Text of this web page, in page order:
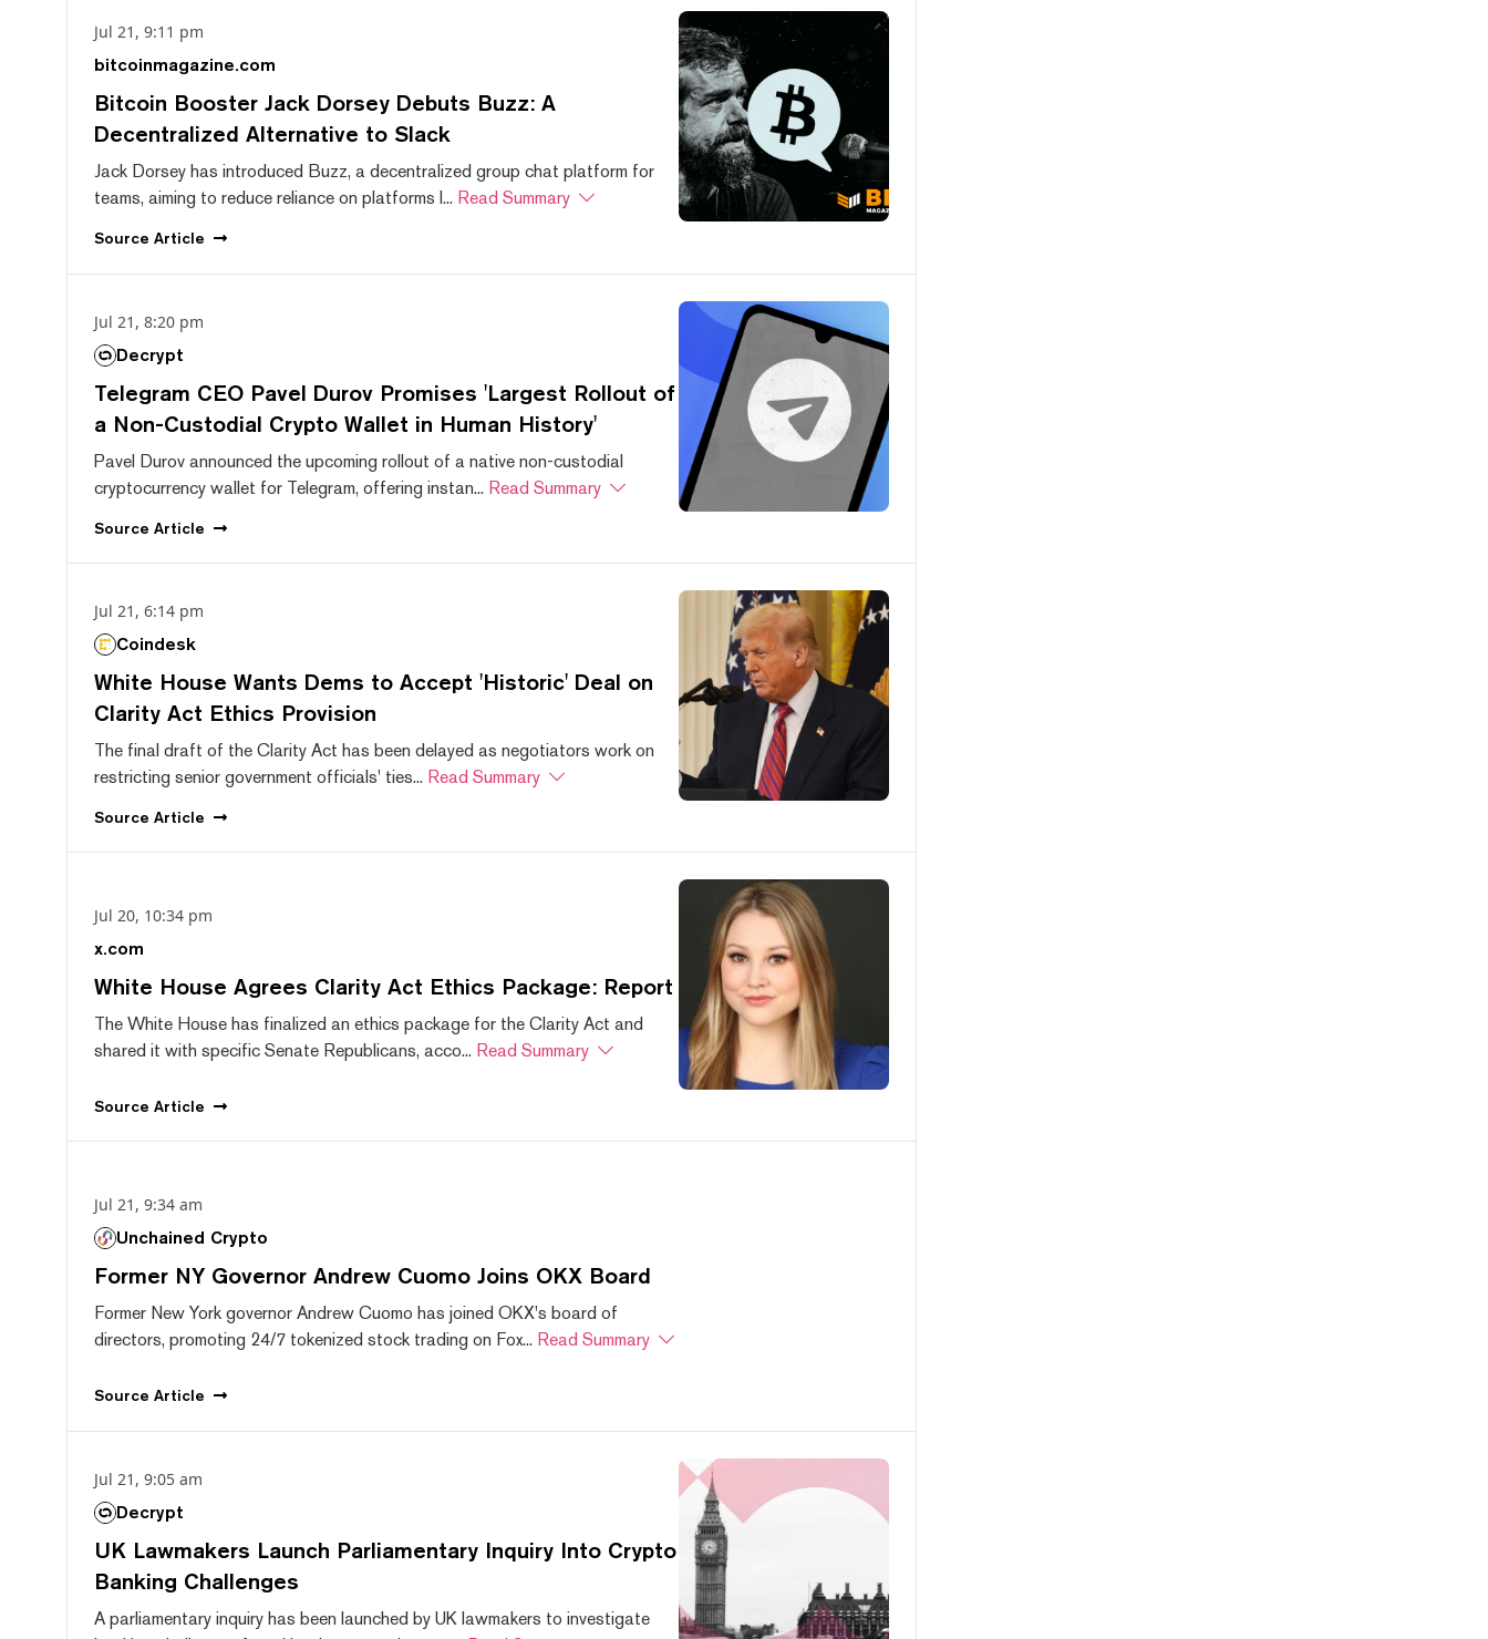
Jul 21, 9:11 pm
bitcoinmagazine.com
Bitcoin Booster Jack Dorsey Debuts Buzz: A
Decentralized Alternative to Slack
Jack Dorsey has introduced Buzz, a decentralized group chat platform for
teams, aiming to reduce reliance on platforms l... Read Summary
Source Article
Jul 21, 8:20 pm
Decrypt
Telegram CEO Pavel Durov Promises 'Largest Rollout of
a Non-Custodial Crypto Wallet in Human History'
Pavel Durov announced the upcoming rollout of a native non-custodial
cryptocurrency wallet for Telegram, offering instan... Read Summary
Source Article
Jul 21, 6:14 pm
Coindesk
White House Wants Dems to Accept 'Historic' Deal on
Clarity Act Ethics Provision
The final draft of the Clarity Act has been delayed as negotiators work on
restricting senior government officials' ties... Read Summary
Source Article
Jul 20, 10:34 pm
x.com
White House Agrees Clarity Act Ethics Package: Report
The White House has finalized an ethics package for the Clarity Act and
shared it with specific Senate Republicans, acco... Read Summary
Source Article
Jul 21, 9:34 am
Unchained Crypto
Former NY Governor Andrew Cuomo Joins OKX Board
Former New York governor Andrew Cuomo has joined OKX's board of
directors, promoting 24/7 tokenized stock trading on Fox... Read Summary
Source Article
Jul 21, 9:05 am
Decrypt
UK Lawmakers Launch Parliamentary Inquiry Into Crypto
Banking Challenges
A parliamentary inquiry has been launched by UK lawmakers to investigate